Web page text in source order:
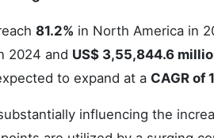
81.2% in North America in
2024 and US$ 3,55,844.6
to expand at a CAGR of
influencing the